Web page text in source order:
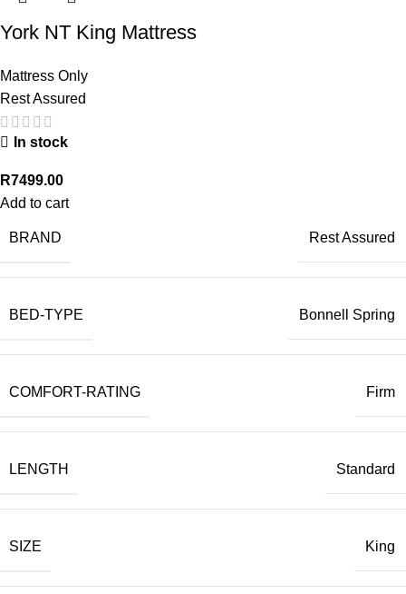
York NT King Mattress
Mattress Only
Rest Assured
In stock
R7499.00
Add to cart
BRAND Rest Assured
BED-TYPE Bonnell Spring
COMFORT-RATING Firm
LENGTH Standard
SIZE King